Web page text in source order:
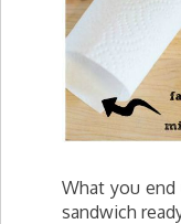
What you
sandwich